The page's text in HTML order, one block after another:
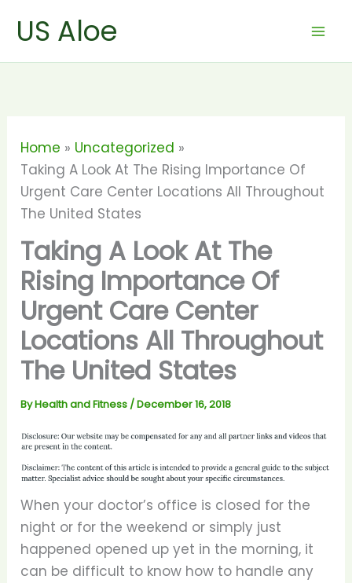
US Aloe
Home
Uncategorized
Taking A Look At The Rising Importance Of
Urgent Care Center Locations All Throughout
The United States
Taking A Look At The
Rising Importance Of
Urgent Care Center
Locations All Throughout
The United States
ByHealth and Fitness /December 16, 2018
When your doctor’s office is closed for the
night or for the weekend or simply just
happened opened up yet in the morning, it
can be difficult to know how to handle any